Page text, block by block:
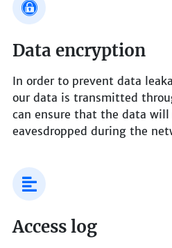
Data encryption
In order to prevent data
our data is transmitted
can ensure that the data
eavesdropped during the
Access log